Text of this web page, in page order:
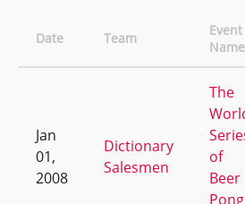
Date Team
Event
Name
Jan
01,
2008
Dictionary
Salesmen
The
of
Beer
Pong